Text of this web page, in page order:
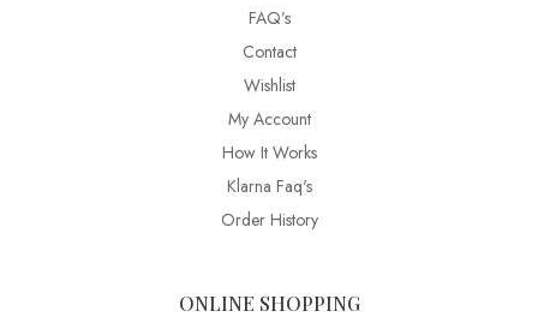
FAQ’s
Contact
Wishlist
My Account
How It Works
Klarna Faq's
Order History
ONLINE SHOPPING